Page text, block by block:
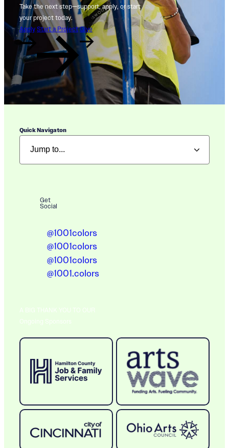
Take the next step—support, apply, or start
your project today.
Apply Start a Project Give
Quick Navigaton
Get
Social
@1001colors
@1001colors
@1001colors
@1001.colors
A BIG THANK YOU TO OUR
Ongoing Sponsors